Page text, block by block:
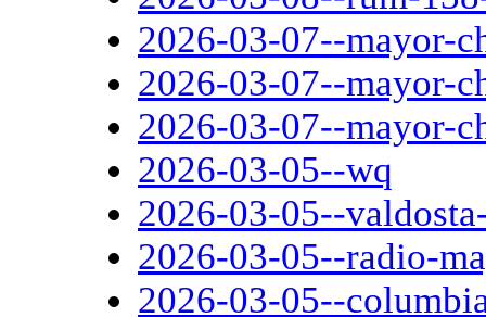
2026-03-07--mayor-
2026-03-07--mayor-
2026-03-07--mayor-
2026-03-05--wq
2026-03-05--
2026-03-05--radio-
2026-03-05--